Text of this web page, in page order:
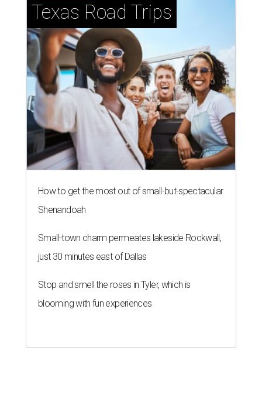
Texas Road Trips
How to get the most out of small-but-spectacular
Shenandoah
Small-town charm permeates lakeside Rockwall,
just 30 minutes east of Dallas
Stop and smell the roses in Tyler, which is
blooming with fun experiences